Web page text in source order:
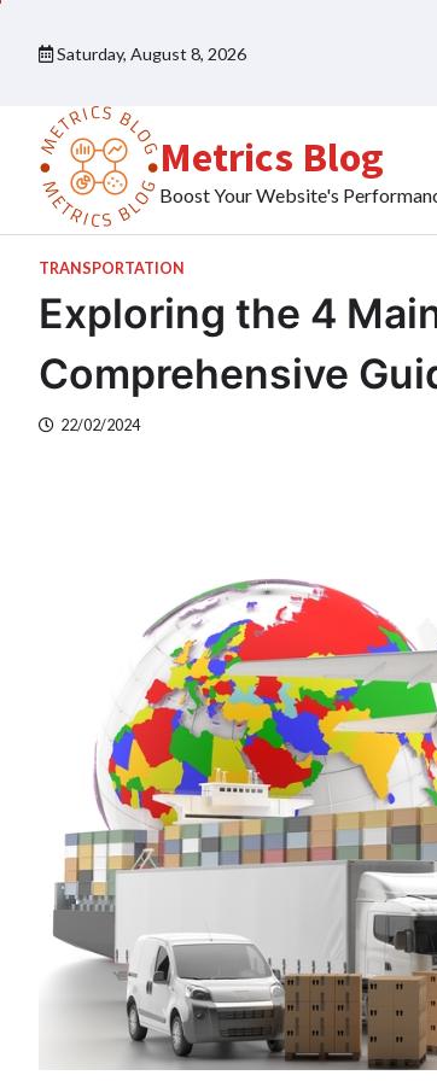
content
Saturday, August 8, 2026
Metrics Blog
Boost Your Website's
TRANSPORTATION
Exploring the 4
Comprehensive
22/02/2024